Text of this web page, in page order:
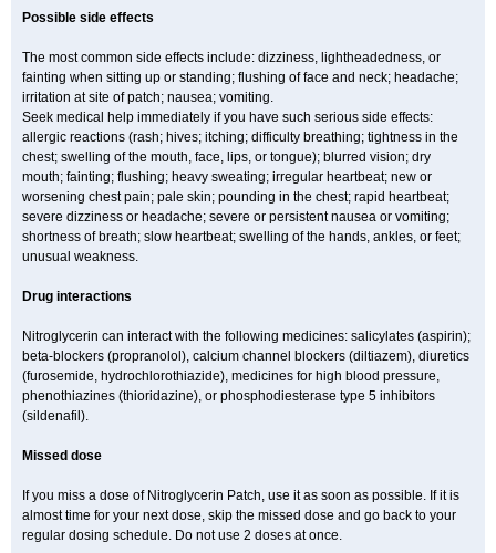
Possible side effects
The most common side effects include: dizziness, lightheadedness, or
fainting when sitting up or standing; flushing of face and neck; headache;
irritation at site of patch; nausea; vomiting.
Seek medical help immediately if you have such serious side effects:
allergic reactions (rash; hives; itching; difficulty breathing; tightness in the
chest; swelling of the mouth, face, lips, or tongue); blurred vision; dry
mouth; fainting; flushing; heavy sweating; irregular heartbeat; new or
worsening chest pain; pale skin; pounding in the chest; rapid heartbeat;
severe dizziness or headache; severe or persistent nausea or vomiting;
shortness of breath; slow heartbeat; swelling of the hands, ankles, or feet;
unusual weakness.
Drug interactions
Nitroglycerin can interact with the following medicines: salicylates (aspirin);
beta-blockers (propranolol), calcium channel blockers (diltiazem), diuretics
(furosemide, hydrochlorothiazide), medicines for high blood pressure,
phenothiazines (thioridazine), or phosphodiesterase type 5 inhibitors
(sildenafil).
Missed dose
If you miss a dose of Nitroglycerin Patch, use it as soon as possible. If it is
almost time for your next dose, skip the missed dose and go back to your
regular dosing schedule. Do not use 2 doses at once.